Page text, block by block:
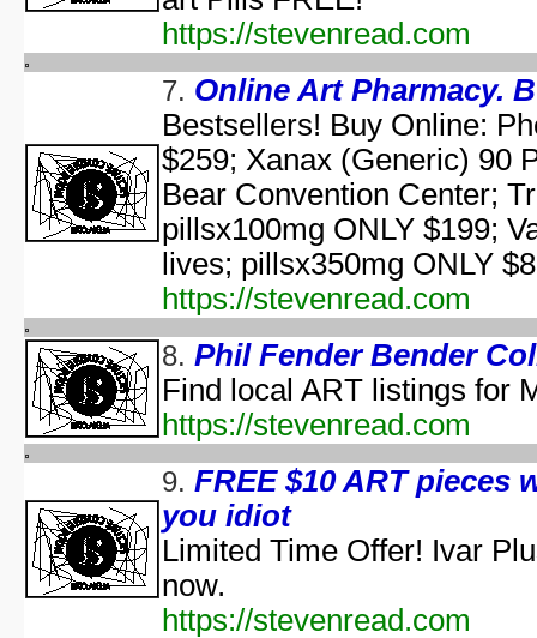
KISS Live: The Ultimate
The Making of 'Nightmare
aka "Elm Street USA: A
NWA
The Paul Lynde
Sacred Cow
Shi da zhang
aka "Kung Fu
The State's 43rd Annual All-Star
WCW
aka "Halloween
America's Scariest
Barney's
https://stevenread.com
7. Online Art Pharmacy.
Bestsellers! Buy Online:
$259; Xanax (Generic) 90
Bear Convention Center;
pillsx100mg ONLY $199;
lives; pillsx350mg ONLY
https://stevenread.com
8. Phil Fender Bender
Find local ART listings for
https://stevenread.com
9. FREE $10 ART pieces
you idiot
Limited Time Offer! Ivar
now.
https://stevenread.com